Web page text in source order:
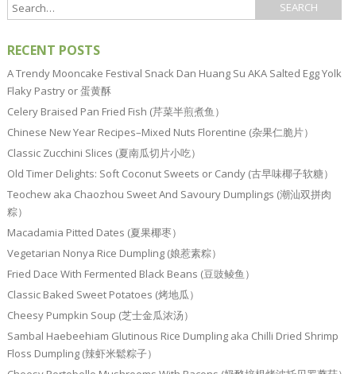
RECENT POSTS
A Trendy Mooncake Festival Snack Dan Huang Su AKA Salted Egg Yolk
Flaky Pastry or 蛋黄酥
Celery Braised Pan Fried Fish (芹菜半煎煮鱼）
Chinese New Year Recipes–Mixed Nuts Florentine (杂果仁脆片）
Classic Zucchini Slices (夏南瓜切片小吃）
Old Timer Delights: Soft Coconut Sweets or Candy (古早味椰子软糖）
Teochew aka Chaozhou Sweet And Savoury Dumplings (潮汕双拼肉
粽）
Macadamia Pitted Dates (夏果椰枣）
Vegetarian Nonya Rice Dumpling (娘惹素粽）
Fried Dace With Fermented Black Beans (豆豉鲮鱼）
Classic Baked Sweet Potatoes (烤地瓜）
Cheesy Pumpkin Soup (芝士金瓜浓汤）
Sambal Haebeehiam Glutinous Rice Dumpling aka Chilli Dried Shrimp
Floss Dumpling (辣虾米鬆粽子）